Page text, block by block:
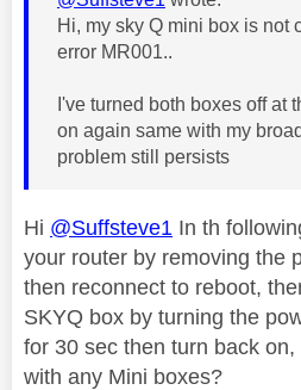
Hi, my sky Q mini box is not
error MR001..
I've turned both boxes off at
on again same with my
problem still persists
Hi @Suffsteve1 In th
your router by removing the
then reconnect to reboot,
SKYQ box by turning the
for 30 sec then turn back
with any Mini boxes?